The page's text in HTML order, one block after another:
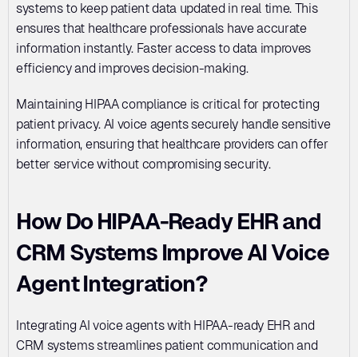
systems to keep patient data updated in real time. This
ensures that healthcare professionals have accurate
information instantly. Faster access to data improves
efficiency and improves decision-making.
Maintaining HIPAA compliance is critical for protecting
patient privacy. AI voice agents securely handle sensitive
information, ensuring that healthcare providers can offer
better service without compromising security.
How Do HIPAA-Ready EHR and
CRM Systems Improve AI Voice
Agent Integration?
Integrating AI voice agents with HIPAA-ready EHR and
CRM systems streamlines patient communication and